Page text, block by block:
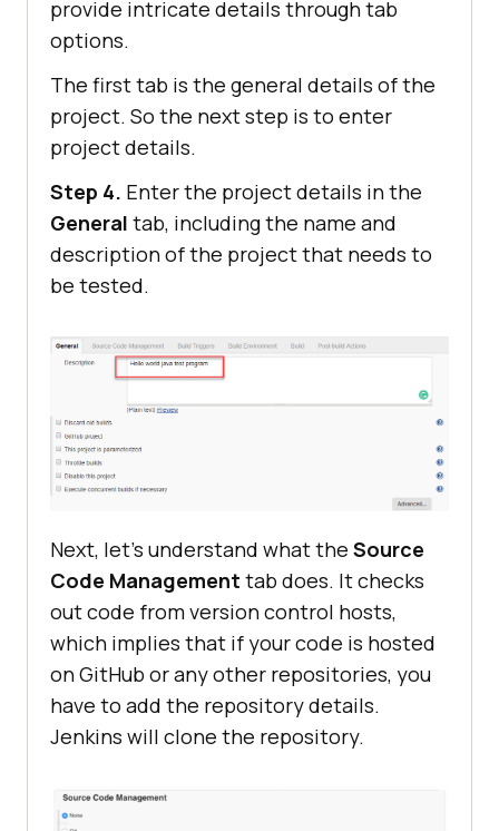
provide intricate details through tab
options.
The first tab is the general details of the
project. So the next step is to enter
project details.
Step 4. Enter the project details in the
General tab, including the name and
description of the project that needs to
be tested.
Next, let’s understand what the Source
Code Management tab does. It checks
out code from version control hosts,
which implies that if your code is hosted
on GitHub or any other repositories, you
have to add the repository details.
Jenkins will clone the repository.